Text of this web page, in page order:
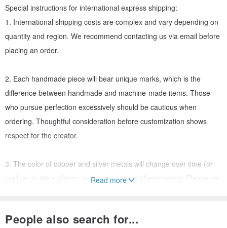
Special instructions for international express shipping:
1. International shipping costs are complex and vary depending on
quantity and region. We recommend contacting us via email before
placing an order.
2. Each handmade piece will bear unique marks, which is the
difference between handmade and machine-made items. Those
who pursue perfection excessively should be cautious when
ordering. Thoughtful consideration before customization shows
respect for the creator.
3. The color of copper and silver metals will change over time (or
oxidize on the surface), which is a natural phenomenon. Please be
4. This shop is a self-designed and self-produced studio offering
Read more
People also search for...